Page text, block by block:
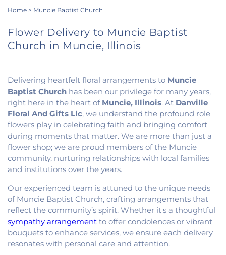
Home > Muncie Baptist Church
Flower Delivery to Muncie Baptist
Church in Muncie, Illinois
Delivering heartfelt floral arrangements to Muncie
Baptist Church has been our privilege for many years,
right here in the heart of Muncie, Illinois. At Danville
Floral And Gifts Llc, we understand the profound role
flowers play in celebrating faith and bringing comfort
during moments that matter. We are more than just a
flower shop; we are proud members of the Muncie
community, nurturing relationships with local families
and institutions over the years.
Our experienced team is attuned to the unique needs
of Muncie Baptist Church, crafting arrangements that
reflect the community’s spirit. Whether it's a thoughtful
sympathy arrangement to offer condolences or vibrant
bouquets to enhance services, we ensure each delivery
resonates with personal care and attention.